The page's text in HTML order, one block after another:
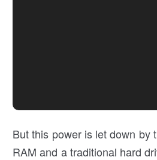
But this power is let down by
RAM and a traditional hard